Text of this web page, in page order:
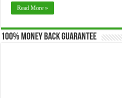
Read More »
100% Money Back Guarantee